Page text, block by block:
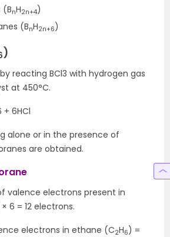
(BnH2n+4)
(BnH2n+6)
)
reacting BCl3 with hydrogen gas
at 450°C.
+ 6HCl
alone or in the presence of
are obtained.
valence electrons present in
6 = 12 electrons.
electrons in ethane (C2H6) =